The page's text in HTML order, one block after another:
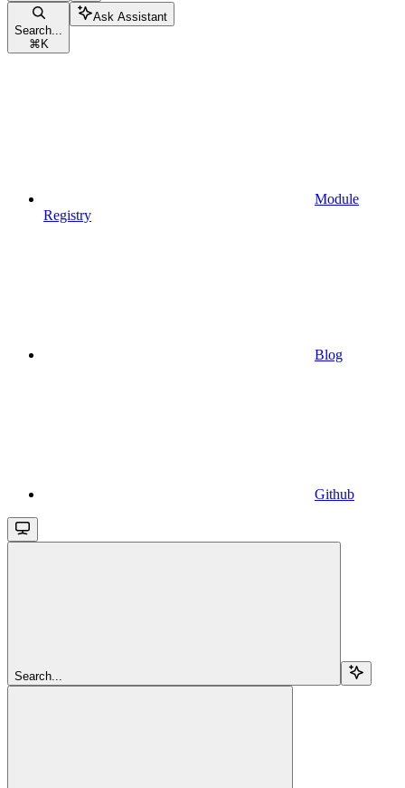
Search...
⌘ K
Ask Assistant
Module
Registry
Blog
Github
Search...